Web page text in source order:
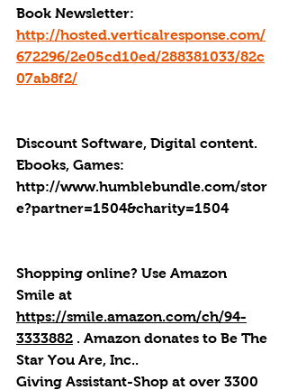
Book Newsletter:
http://hosted.verticalresponse.com/
672296/2e05cd10ed/288381033/82c
07ab8f2/
Discount Software, Digital content.
Ebooks, Games:
http://www.humblebundle.com/stor
e?partner=1504&charity=1504
Shopping online? Use Amazon
Smile at
https://smile.amazon.com/ch/94-
3333882 . Amazon donates to Be The
Star You Are, Inc..
Giving Assistant-Shop at over 3300